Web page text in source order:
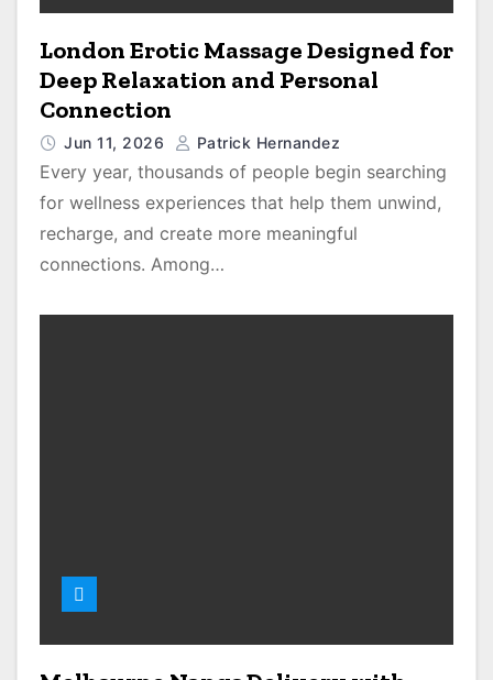
London Erotic Massage Designed for
Deep Relaxation and Personal
Connection
Jun 11, 2026 Patrick Hernandez
Every year, thousands of people begin searching
for wellness experiences that help them unwind,
recharge, and create more meaningful
connections. Among…